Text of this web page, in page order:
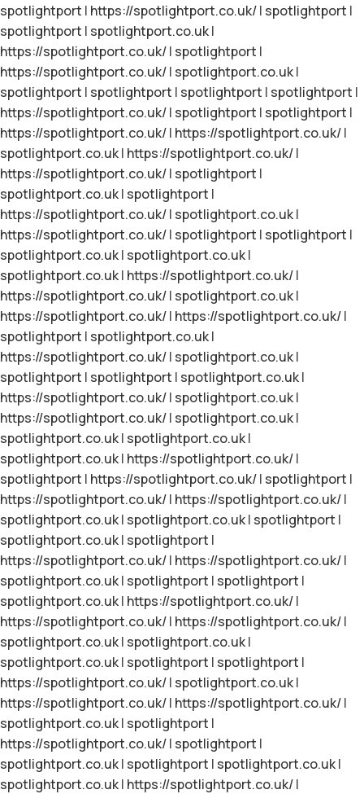
spotlightport | https://spotlightport.co.uk/| spotlightport |
spotlightport | spotlightport.co.uk|
https://spotlightport.co.uk/| spotlightport |
https://spotlightport.co.uk/| spotlightport.co.uk|
spotlightport | spotlightport | spotlightport | spotlightport |
https://spotlightport.co.uk/| spotlightport | spotlightport |
https://spotlightport.co.uk/| https://spotlightport.co.uk/|
spotlightport.co.uk| https://spotlightport.co.uk/|
https://spotlightport.co.uk/| spotlightport |
spotlightport.co.uk| spotlightport |
https://spotlightport.co.uk/| spotlightport.co.uk|
https://spotlightport.co.uk/| spotlightport | spotlightport |
spotlightport.co.uk| spotlightport.co.uk|
spotlightport.co.uk| https://spotlightport.co.uk/|
https://spotlightport.co.uk/| spotlightport.co.uk|
https://spotlightport.co.uk/| https://spotlightport.co.uk/|
spotlightport | spotlightport.co.uk|
https://spotlightport.co.uk/| spotlightport.co.uk|
spotlightport | spotlightport | spotlightport.co.uk|
https://spotlightport.co.uk/| spotlightport.co.uk|
https://spotlightport.co.uk/| spotlightport.co.uk|
spotlightport.co.uk| spotlightport.co.uk|
spotlightport.co.uk| https://spotlightport.co.uk/|
spotlightport | https://spotlightport.co.uk/| spotlightport |
https://spotlightport.co.uk/| https://spotlightport.co.uk/|
spotlightport.co.uk| spotlightport.co.uk| spotlightport |
spotlightport.co.uk| spotlightport |
https://spotlightport.co.uk/| https://spotlightport.co.uk/|
spotlightport.co.uk| spotlightport | spotlightport |
spotlightport.co.uk| https://spotlightport.co.uk/|
https://spotlightport.co.uk/| https://spotlightport.co.uk/|
spotlightport.co.uk| spotlightport.co.uk|
spotlightport.co.uk| spotlightport | spotlightport |
https://spotlightport.co.uk/| spotlightport.co.uk|
https://spotlightport.co.uk/| https://spotlightport.co.uk/|
spotlightport.co.uk| spotlightport |
https://spotlightport.co.uk/| spotlightport |
spotlightport.co.uk| spotlightport | spotlightport.co.uk|
spotlightport.co.uk| https://spotlightport.co.uk/|